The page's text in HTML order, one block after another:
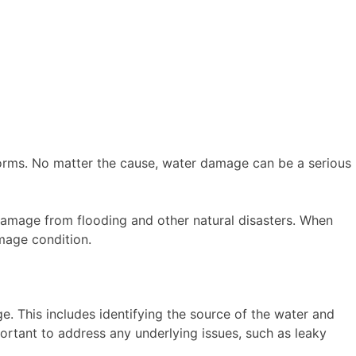
No matter the cause, water damage can be a serious
from flooding and other natural disasters. When
condition.
This includes identifying the source of the water and
to address any underlying issues, such as leaky